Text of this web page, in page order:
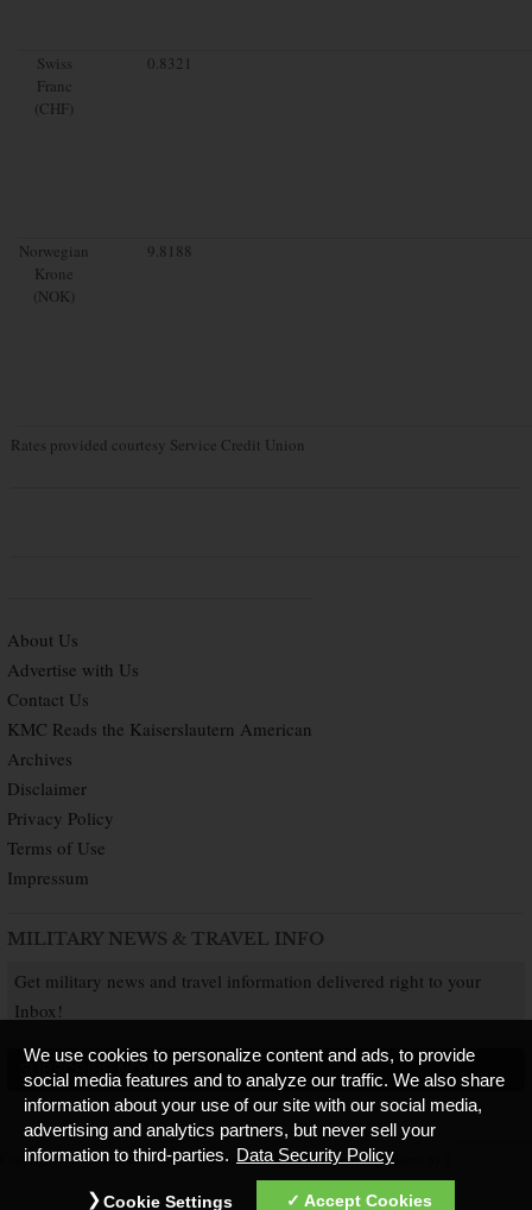
Swiss
Franc
(CHF)
0.8321
Norwegian
Krone
(NOK)
9.8188
Rates provided courtesy Service Credit Union
About Us
Advertise with Us
Contact Us
KMC Reads the Kaiserslautern American
Archives
Disclaimer
Privacy Policy
Terms of Use
Impressum
MILITARY NEWS & TRAVEL INFO
Get military news and travel information delivered right to your
Inbox!
SUBSCRIBE NOW
Copyright © 2026 Kaiserslautern American. All Rights Reserved. Published by
We use cookies to personalize content and ads, to provide
social media features and to analyze our traffic. We also share
information about your use of our site with our social media,
advertising and analytics partners, but never sell your
information to third-parties. Data Security Policy
Accept Cookies
Cookie Settings